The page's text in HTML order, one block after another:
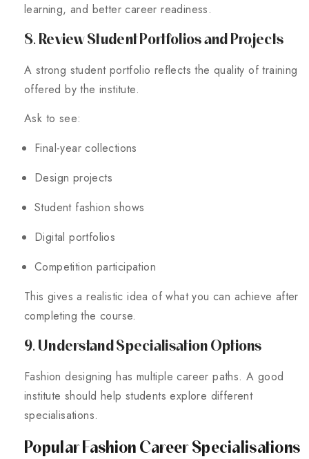
learning, and better career readiness.
8. Review Student Portfolios and Projects
A strong student portfolio reflects the quality of training
offered by the institute.
Ask to see:
Final-year collections
Design projects
Student fashion shows
Digital portfolios
Competition participation
This gives a realistic idea of what you can achieve after
completing the course.
9. Understand Specialisation Options
Fashion designing has multiple career paths. A good
institute should help students explore different
specialisations.
Popular Fashion Career Specialisations